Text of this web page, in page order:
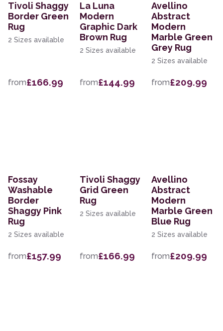
Tivoli Shaggy
Border Green
Rug
2 Sizes available
from£166.99
La Luna
Modern
Graphic Dark
Brown Rug
2 Sizes available
from£144.99
Avellino
Abstract
Modern
Marble Green
Grey Rug
2 Sizes available
from£209.99
Fossay
Washable
Border
Shaggy Pink
Rug
2 Sizes available
from£157.99
Tivoli Shaggy
Grid Green
Rug
2 Sizes available
from£166.99
Avellino
Abstract
Modern
Marble Green
Blue Rug
2 Sizes available
from£209.99